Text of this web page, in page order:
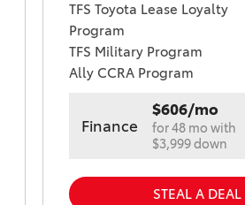
TFS Toyota Lease Loyalty
Program
TFS Military Program
Ally CCRA Program
Finance
$606/mo
for 48 mo with
$3,999 down
STEAL A DEAL